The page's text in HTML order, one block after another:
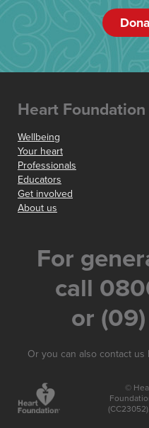
Heart Foundation
Wellbeing
Your heart
Professionals
Educators
Get involved
About us
For
call
or (09)
Or you can also contact
©
(CC23052).